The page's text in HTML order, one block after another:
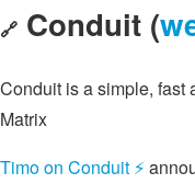
🔗 Conduit (
Conduit is a simple, fast
Matrix
Timo on Conduit ⚡️